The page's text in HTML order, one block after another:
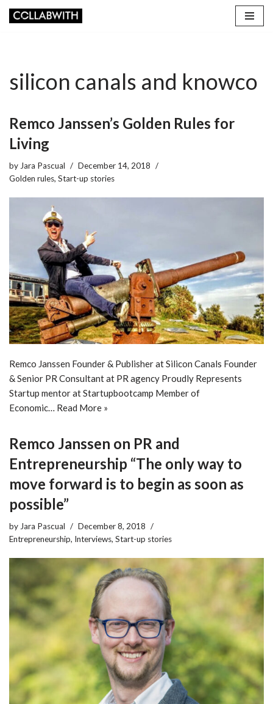
silicon canals and knowco
Remco Janssen’s Golden Rules for
Living
by Jara Pascual
December 14, 2018
Golden rules, Start-up stories
Remco Janssen Founder & Publisher at Silicon Canals Founder
& Senior PR Consultant at PR agency Proudly Represents
Startup mentor at Startupbootcamp Member of
Economic… Read More »
Remco Janssen on PR and
Entrepreneurship “The only way to
move forward is to begin as soon as
possible”
by Jara Pascual
December 8, 2018
Entrepreneurship, Interviews, Start-up stories